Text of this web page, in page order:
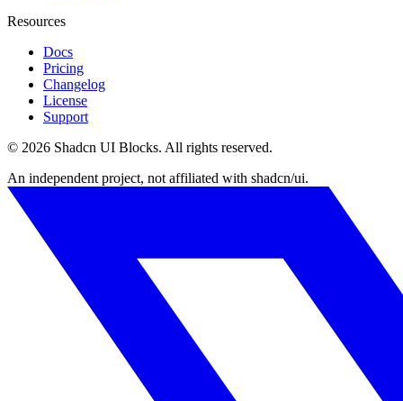
Resources
Docs
Pricing
Changelog
License
Support
© 2026 Shadcn UI Blocks. All rights reserved.
An independent project, not affiliated with shadcn/ui.